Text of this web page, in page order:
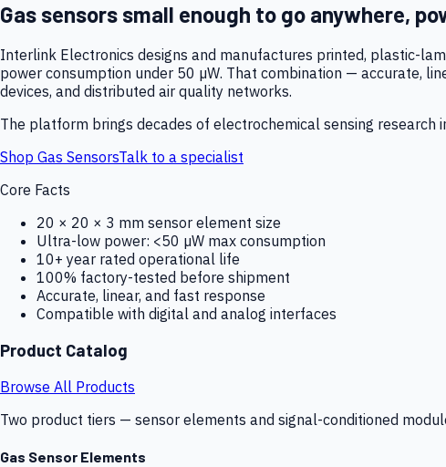
Gas sensors small enough to go anywhere,
Interlink Electronics designs and manufactures printed, plastic-
power consumption under 50 µW. That combination — accurate,
devices, and distributed air quality networks.
The platform brings decades of electrochemical sensing
Shop Gas SensorsTalk to a specialist
Core Facts
20 × 20 × 3 mm sensor element size
Ultra-low power: <50 µW max consumption
10+ year rated operational life
100% factory-tested before shipment
Accurate, linear, and fast response
Compatible with digital and analog interfaces
Product Catalog
Browse All Products
Two product tiers — sensor elements and signal-conditioned
Gas Sensor Elements